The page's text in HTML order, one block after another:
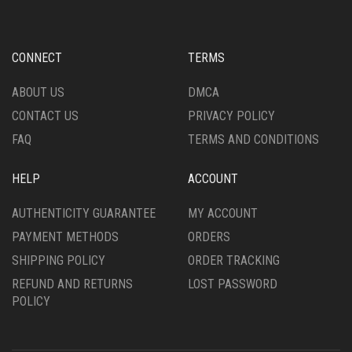
ON
PRODUCT
CHOSEN
THE
PAGE
CONNECT
ABOUT US
CONTACT US
FAQ
TERMS
DMCA
PRIVACY POLICY
TERMS AND CONDITIONS
HELP
AUTHENTICITY GUARANTEE
PAYMENT METHODS
SHIPPING POLICY
REFUND AND RETURNS
POLICY
ACCOUNT
MY ACCOUNT
ORDERS
ORDER TRACKING
LOST PASSWORD